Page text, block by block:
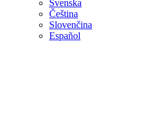
Svenska
Čeština
Slovenčina
Español